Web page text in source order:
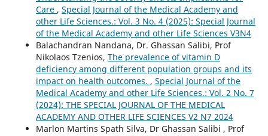
Care , Special Journal of the Medical Academy and
other Life Sciences.: Vol. 3 No. 4 (2025): Special Journal
of the Medical Academy and other Life Sciences V3N4
Balachandran Nandana, Dr. Ghassan Salibi, Prof
Nikolaos Tzenios, The prevalence of vitamin D
deficiency among different population groups and its
impact on health outcomes. , Special Journal of the
Medical Academy and other Life Sciences.: Vol. 2 No. 7
(2024): THE SPECIAL JOURNAL OF THE MEDICAL
ACADEMY AND OTHER LIFE SCIENCES V2 N7 2024
Marlon Martins Spath Silva, Dr Ghassan Salibi , Prof